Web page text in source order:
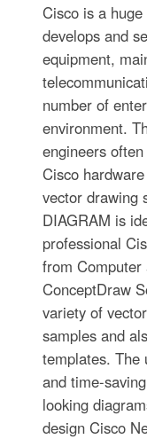
Cisco is a
develops and
equipment,
number of
environment.
engineers
Cisco
vector drawing
DIAGRAM is
professional
from
ConceptDraw
variety of
samples and
templates. The
and time-
looking
design Cisco